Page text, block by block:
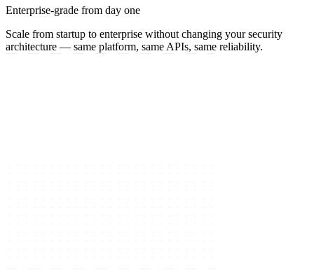
Enterprise-grade from day one
Scale from startup to enterprise without changing your security
architecture — same platform, same APIs, same reliability.